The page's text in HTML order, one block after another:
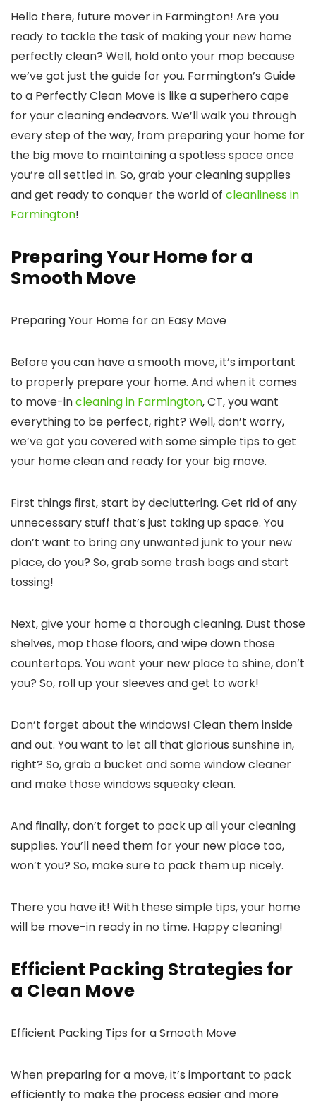
Hello there, future mover in Farmington! Are you
ready to tackle the task of making your new home
perfectly clean? Well, hold onto your mop because
we’ve got just the guide for you. Farmington’s Guide
to a Perfectly Clean Move is like a superhero cape
for your cleaning endeavors. We’ll walk you through
every step of the way, from preparing your home for
the big move to maintaining a spotless space once
you’re all settled in. So, grab your cleaning supplies
and get ready to conquer the world of cleanliness in
Farmington!
Preparing Your Home for a
Smooth Move
Preparing Your Home for an Easy Move
Before you can have a smooth move, it’s important
to properly prepare your home. And when it comes
to move-incleaning in Farmington, CT, you want
everything to be perfect, right? Well, don’t worry,
we’ve got you covered with some simple tips to get
your home clean and ready for your big move.
First things first, start by decluttering. Get rid of any
unnecessary stuff that’s just taking up space. You
don’t want to bring any unwanted junk to your new
place, do you? So, grab some trash bags and start
tossing!
Next, give your home a thorough cleaning. Dust those
shelves, mop those floors, and wipe down those
countertops. You want your new place to shine, don’t
you? So, roll up your sleeves and get to work!
Don’t forget about the windows! Clean them inside
and out. You want to let all that glorious sunshine in,
right? So, grab a bucket and some window cleaner
and make those windows squeaky clean.
And finally, don’t forget to pack up all your cleaning
supplies. You’ll need them for your new place too,
won’t you? So, make sure to pack them up nicely.
There you have it! With these simple tips, your home
will be move-in ready in no time. Happy cleaning!
Efficient Packing Strategies for
a Clean Move
Efficient Packing Tips for a Smooth Move
When preparing for a move, it’s important to pack
efficiently to make the process easier and more